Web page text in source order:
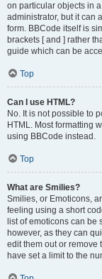
on particular objects in
administrator, but it can
form. BBCode itself is
brackets [ and ] rather
guide which can be
Top
Can I use HTML?
No. It is not possible to
HTML. Most formatting
using BBCode instead.
Top
What are Smilies?
Smilies, or Emoticons,
feeling using a short
list of emoticons can be
however, as they can
edit them out or remove
have set a limit to the